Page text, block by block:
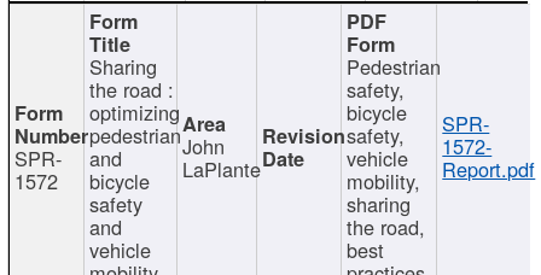
SPR-
1572
Sharing
the road :
optimizing
pedestrian
and
bicycle
safety
and
vehicle
John
LaPlante
Pedestrian
safety,
bicycle
safety,
vehicle
mobility,
sharing
the road,
best
SPR-
1572-
Report.pdf